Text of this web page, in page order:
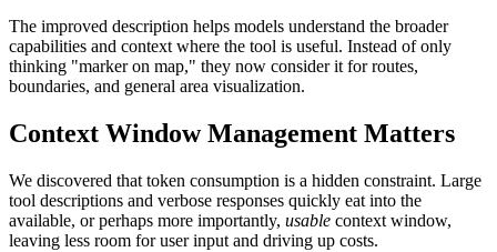
The improved description helps models understand the broader
capabilities and context where the tool is useful. Instead of only
thinking "marker on map," they now consider it for routes,
boundaries, and general area visualization.
Context Window Management Matters
We discovered that token consumption is a hidden constraint. Large
tool descriptions and verbose responses quickly eat into the
available, or perhaps more importantly, usable context window,
leaving less room for user input and driving up costs.